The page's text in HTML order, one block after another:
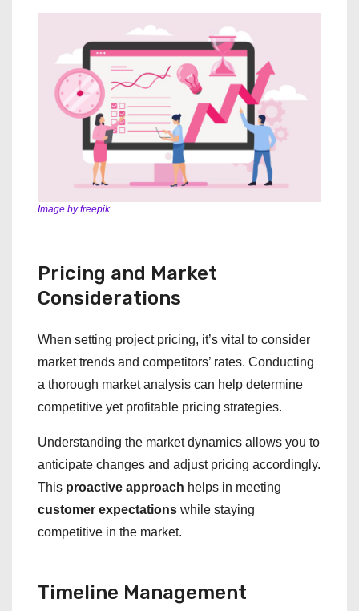
Image by freepik
Pricing and Market
Considerations
When setting project pricing, it’s vital to consider
market trends and competitors’ rates. Conducting
a thorough market analysis can help determine
competitive yet profitable pricing strategies.
Understanding the market dynamics allows you to
anticipate changes and adjust pricing accordingly.
This proactive approach helps in meeting
customer expectations while staying
competitive in the market.
Timeline Management